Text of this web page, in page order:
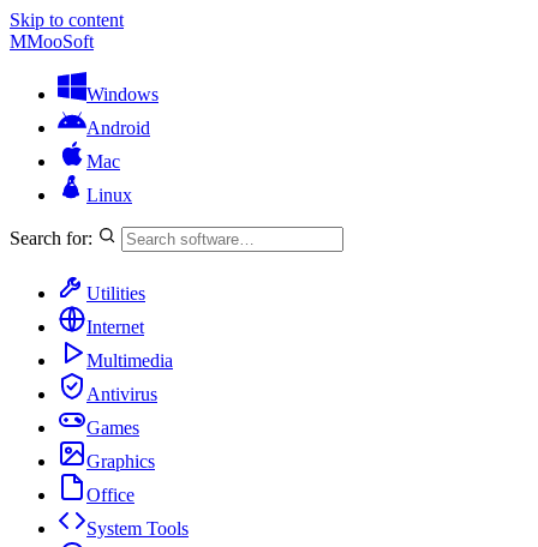
Skip to content
MMooSoft
Windows
Android
Mac
Linux
Search for:
Utilities
Internet
Multimedia
Antivirus
Games
Graphics
Office
System Tools